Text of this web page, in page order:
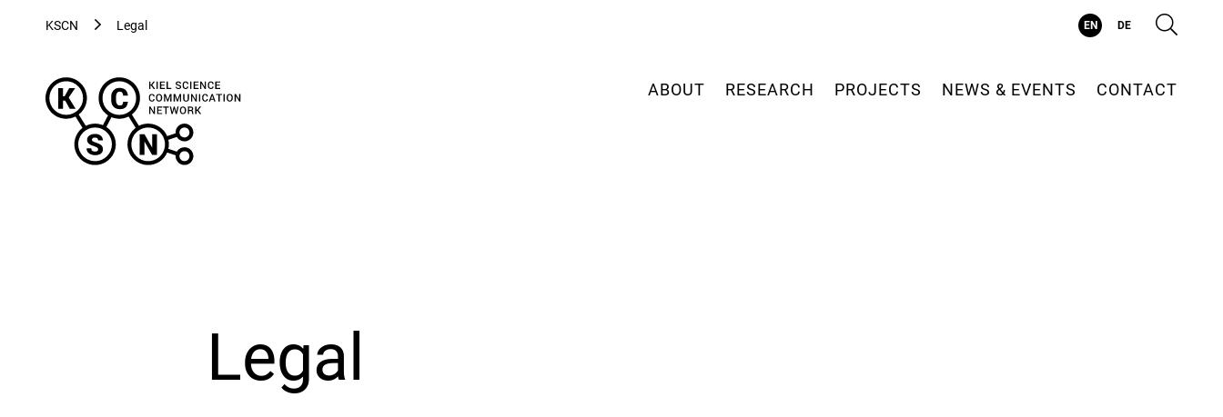
KSCN Legal
ABOUT RESEARCH PROJECTS NEWS & EVENTS CONTACT
EN DE
Legal